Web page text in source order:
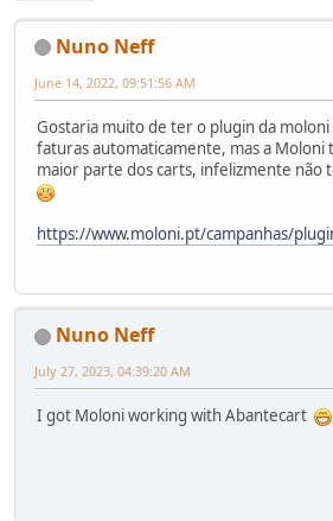
Nuno Neff
June 14, 2022, 09:51:56 AM
Gostaria muito de ter o plugin da
faturas automaticamente, mas a Moloni
maior parte dos carts, infelizmente não
https://www.moloni.pt/campanhas/
Nuno Neff
July 27, 2023, 04:39:20 AM
I got Moloni working with Abantecart